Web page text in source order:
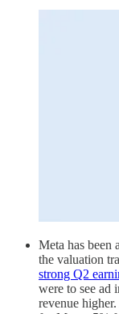
Meta has been
the valuation
strong Q2
were to see ad
revenue